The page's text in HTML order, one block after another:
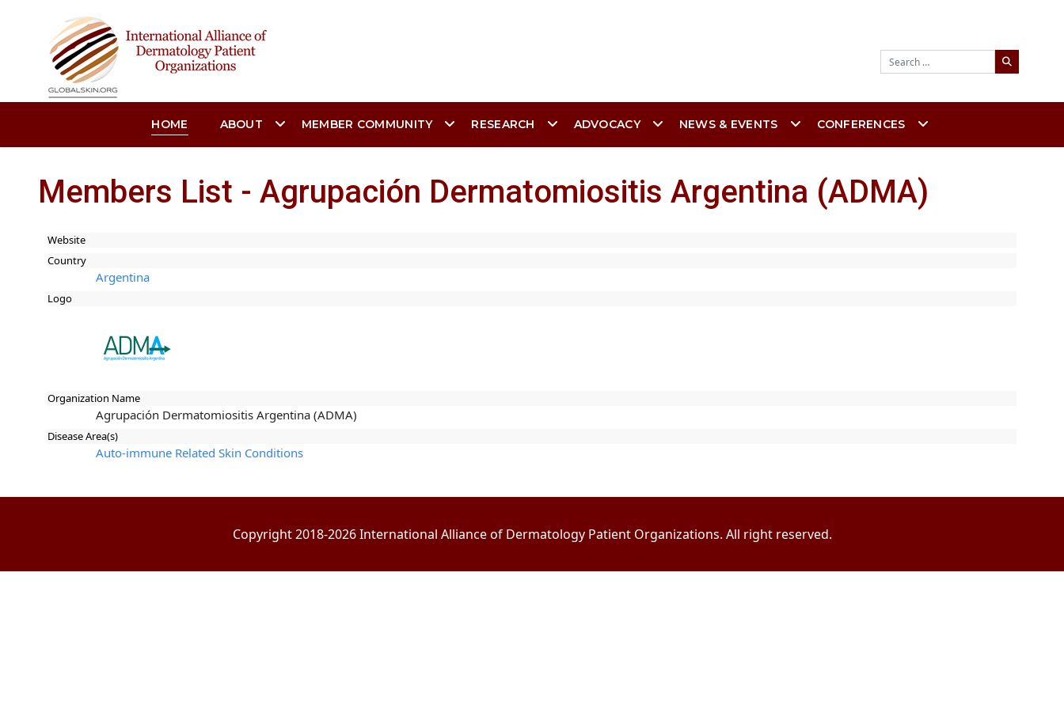
Search
HOME ABOUT MEMBER COMMUNITY RESEARCH ADVOCACY NEWS & EVENTS CONFERENCES
Members List - Agrupación Dermatomiositis Argentina (ADMA)
Website
Country
Argentina
Logo
Organization Name
Agrupación Dermatomiositis Argentina (ADMA)
Disease Area(s)
Auto-immune Related Skin Conditions
Copyright 2018-2026 International Alliance of Dermatology Patient Organizations. All right reserved.